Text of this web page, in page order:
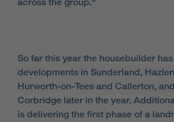
across the group."
So far this year the housebuilder
developments in Sunderland,
Hurworth-on-Tees and Callerton,
Corbridge later in the year.
is delivering the first phase of a